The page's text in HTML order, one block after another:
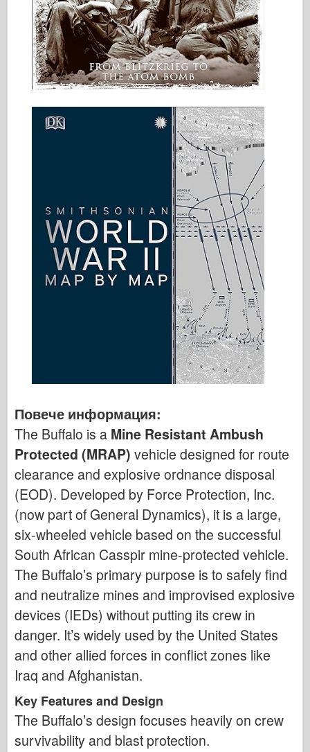
Повече информация:
The Buffalo is a Mine Resistant Ambush
Protected (MRAP) vehicle designed for route
clearance and explosive ordnance disposal
(EOD). Developed by Force Protection, Inc.
(now part of General Dynamics), it is a large,
six-wheeled vehicle based on the successful
South African Casspir mine-protected vehicle.
The Buffalo’s primary purpose is to safely find
and neutralize mines and improvised explosive
devices (IEDs) without putting its crew in
danger. It’s widely used by the United States
and other allied forces in conflict zones like
Iraq and Afghanistan.
Key Features and Design
The Buffalo’s design focuses heavily on crew
survivability and blast protection.